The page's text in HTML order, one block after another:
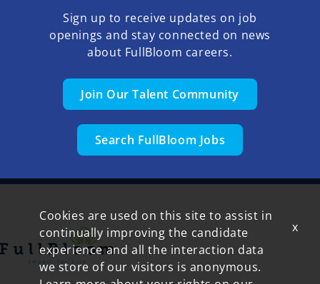
Sign up to receive updates on job
openings and stay connected on news
about FullBloom careers.
Join Our Talent Community
Search FullBloom Jobs
Cookies are used on this site to assist in
continually improving the candidate
experience and all the interaction data
we store of our visitors is anonymous.
x